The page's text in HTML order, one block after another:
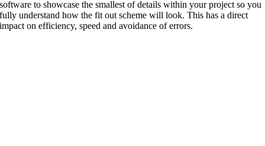
software to showcase the smallest of details within your project so you
fully understand how the fit out scheme will look. This has a direct
impact on efficiency, speed and avoidance of errors.